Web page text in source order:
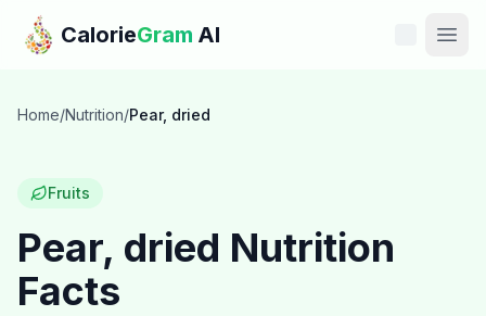
Skip to main content
CalorieGram AI
Features
Calories
Home/Nutrition/Pear, dried
Fruits
Pear, dried Nutrition
Facts